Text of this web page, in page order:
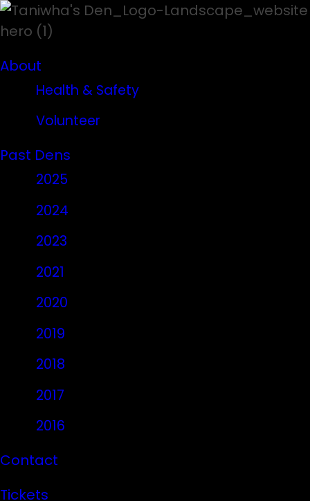
About
Health & Safety
Volunteer
Past Dens
2025
2024
2023
2021
2020
2019
2018
2017
2016
Contact
Tickets